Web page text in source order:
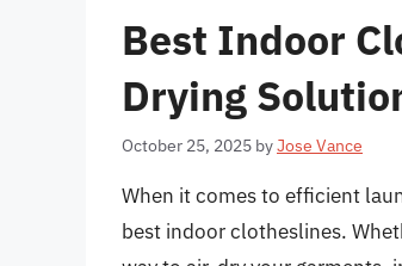
Best Indoor
Drying
October 25, 2025 byJose Vance
When it comes to efficient
best indoor clotheslines.